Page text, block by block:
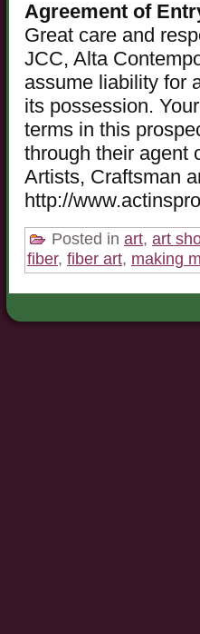
Agreement of
Great care and
JCC, Alta
assume liability for
its possession.
terms in this
through their agent
Artists, Craftsman
http://
Posted in art, art
fiber, fiber art, making